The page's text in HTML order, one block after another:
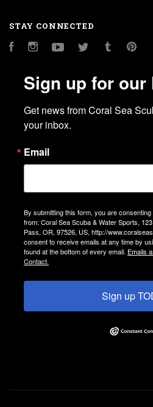
STAY CONNECTED
FacebookInstagramYouTubeTwitter Tumblr
Sign up for our
Get news from Coral Sea
your inbox.
Email
By submitting this form, you are
from: Coral Sea Scuba & Water Sports,
Pass, OR, 97526, US, http://
consent to receive emails at any time by
found at the bottom of every email. Emails
Contact.
Sign up